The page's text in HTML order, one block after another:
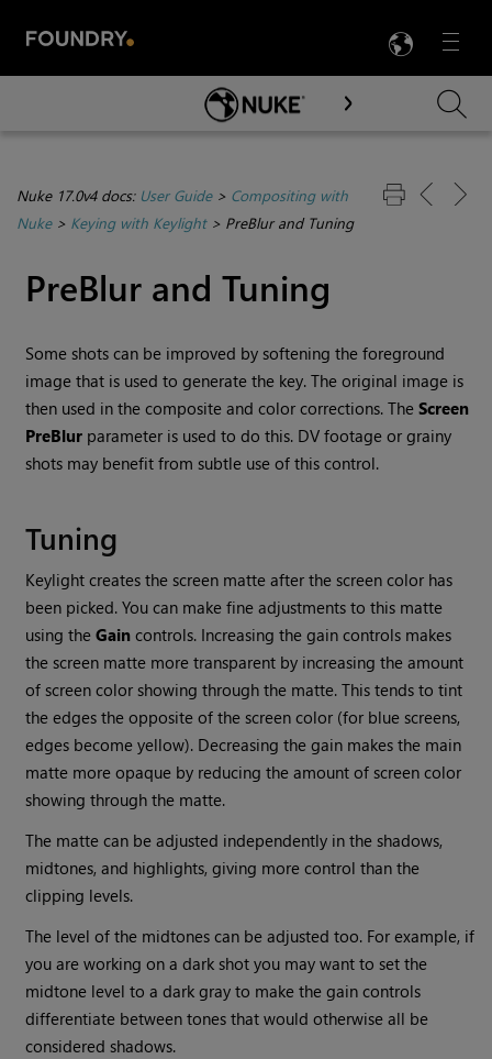
Menu

Skip To Main Content
Nuke 17.0v4 docs: User Guide> Compositing with
Nuke> Keying with Keylight> PreBlur and Tuning
PreBlur and Tuning
Some shots can be improved by softening the foreground
image that is used to generate the key. The original image is
then used in the composite and color corrections. TheScreen
PreBlur parameter is used to do this. DV footage orgrainy
shots may benefit from subtle use of this control.
Tuning
Keylight creates the screen matte after the screen color has
been picked. You can make fine adjustments to this matte
using theGain controls. Increasing the gain controls makes
the screen matte more transparent by increasing the amount
of screen color showing through the matte. This tends to tint
the edges the opposite of the screen color (for blue screens,
edges become yellow). Decreasing the gain makes the main
matte more opaque by reducing the amount of screen color
showing through the matte.
The matte can be adjusted independently in the shadows,
midtones, and highlights, giving more control than the
clipping levels.
The level of the midtones can be adjusted too. For example, if
you are working on a dark shot you may want to set the
midtone level to a dark gray to make the gain controls
differentiate between tones that would otherwise all be
considered shadows.